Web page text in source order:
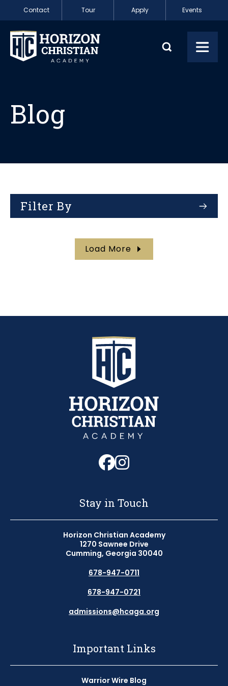
Skip to content
Contact Tour Apply Events
Blog
Blog
Filter By
Load More
Follow us on
Follow us on
Stay in Touch
Horizon Christian Academy
1270 Sawnee Drive
Cumming, Georgia 30040
678-947-0711
678-947-0721
admissions@hcaga.org
Important Links
Warrior Wire Blog